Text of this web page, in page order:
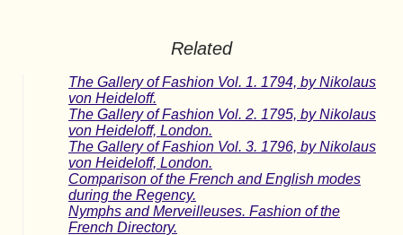
Related
The Gallery of Fashion Vol. 1. 1794, by Nikolaus
von Heideloff.
The Gallery of Fashion Vol. 2. 1795, by Nikolaus
von Heideloff, London.
The Gallery of Fashion Vol. 3. 1796, by Nikolaus
von Heideloff, London.
Comparison of the French and English modes
during the Regency.
Nymphs and Merveilleuses. Fashion of the
French Directory.